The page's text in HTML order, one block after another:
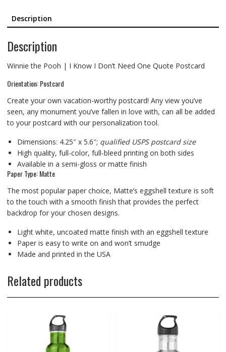
Description
Description
Winnie the Pooh | I Know I Don’t Need One Quote Postcard
Orientation: Postcard
Create your own vacation-worthy postcard! Any view you’ve
seen, any monument you’ve fallen in love with, can all be added
to your postcard with our personalization tool.
Dimensions: 4.25″ x 5.6″; qualified USPS postcard size
High quality, full-color, full-bleed printing on both sides
Available in a semi-gloss or matte finish
Paper Type: Matte
The most popular paper choice, Matte’s eggshell texture is soft
to the touch with a smooth finish that provides the perfect
backdrop for your chosen designs.
Light white, uncoated matte finish with an eggshell texture
Paper is easy to write on and won’t smudge
Made and printed in the USA
Related products